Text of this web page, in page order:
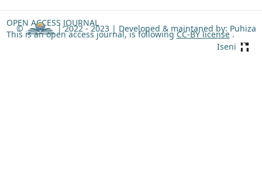
OPEN ACCESS JOURNAL
This is an open access journal, is followingCC-BY license.
© | 2022 - 2023 | Developed & maintaned by: Puhiza
Iseni